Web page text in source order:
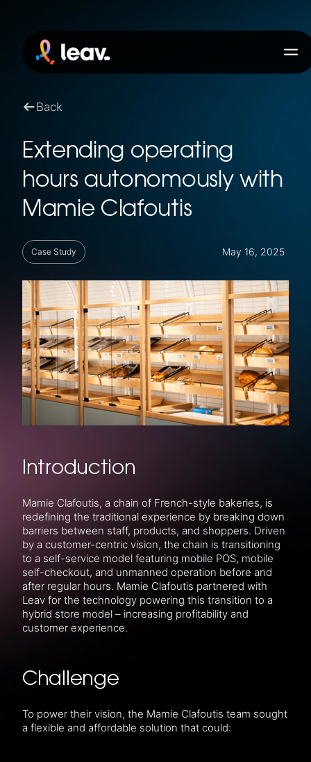
Back
Extending operating
hours autonomously with
Mamie Clafoutis
Case Study May 16, 2025
Introduction
Mamie Clafoutis, a chain of French-style bakeries, is
redefining the traditional experience by breaking down
barriers between staff, products, and shoppers. Driven
by a customer-centric vision, the chain is transitioning
to a self-service model featuring mobile POS, mobile
self-checkout, and unmanned operation before and
after regular hours. Mamie Clafoutis partnered with
Leav for the technology powering this transition to a
hybrid store model – increasing profitability and
customer experience.
Challenge
To power their vision, the Mamie Clafoutis team sought
a flexible and affordable solution that could: